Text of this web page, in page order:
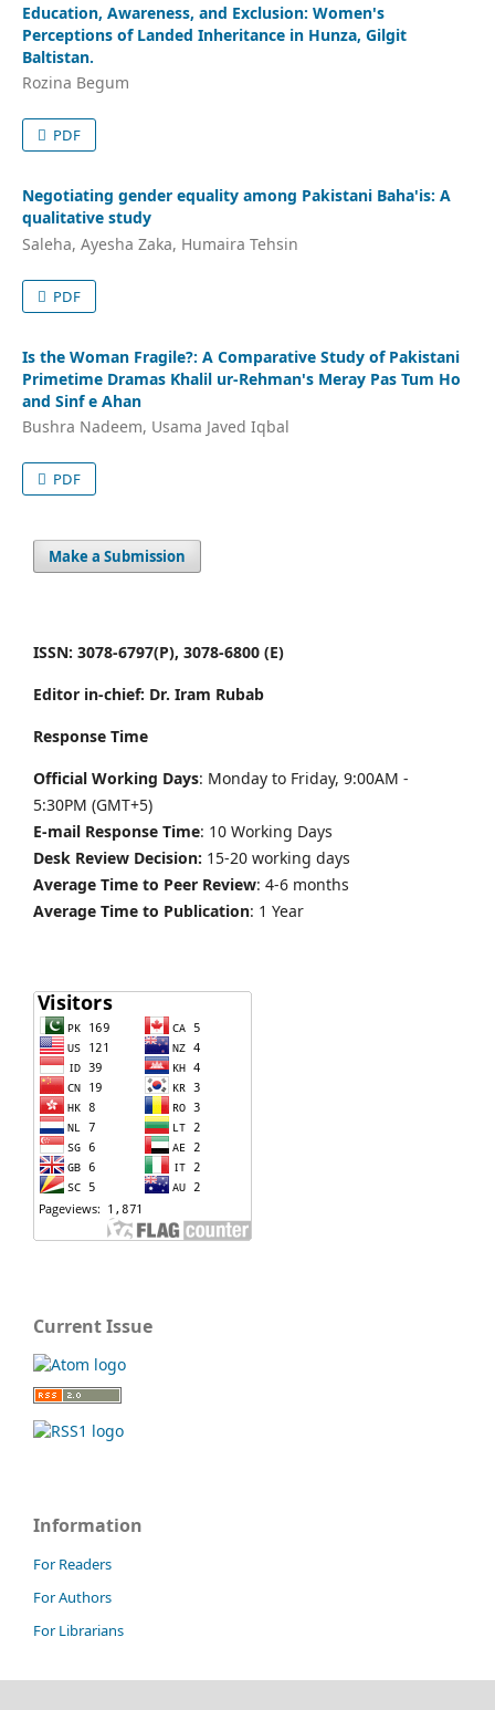
Education, Awareness, and Exclusion: Women's
Perceptions of Landed Inheritance in Hunza, Gilgit
Baltistan.
Rozina Begum
PDF
Negotiating gender equality among Pakistani Baha'is: A
qualitative study
Saleha, Ayesha Zaka, Humaira Tehsin
PDF
Is the Woman Fragile?: A Comparative Study of Pakistani
Primetime Dramas Khalil ur-Rehman's Meray Pas Tum Ho
and Sinf e Ahan
Bushra Nadeem, Usama Javed Iqbal
PDF
Make a Submission
ISSN: 3078-6797(P), 3078-6800 (E)
Editor in-chief: Dr. Iram Rubab
Response Time
Official Working Days: Monday to Friday, 9:00AM -
5:30PM (GMT+5)
E-mail Response Time: 10 Working Days
Desk Review Decision: 15-20 working days
Average Time to Peer Review: 4-6 months
Average Time to Publication: 1 Year
Current Issue
Information
For Readers
For Authors
For Librarians